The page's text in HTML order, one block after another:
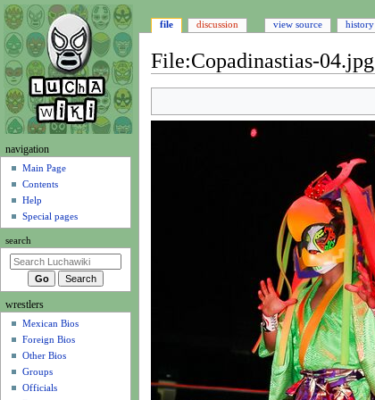
File:Copadinastias-04.jpg
N
g
a
i
o
m
file discussion view source history
navigation
Main Page
Contents
Help
Special pages
search
wrestlers
Mexican Bios
Foreign Bios
Other Bios
Groups
Officials